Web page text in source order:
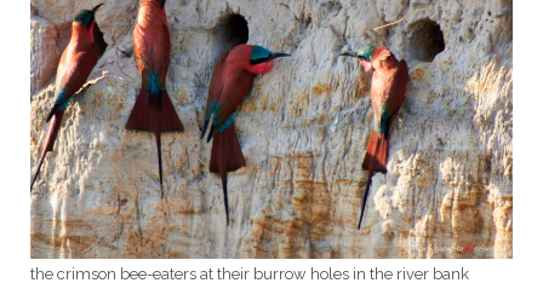
the crimson bee-eaters at their burrow holes in the river bank